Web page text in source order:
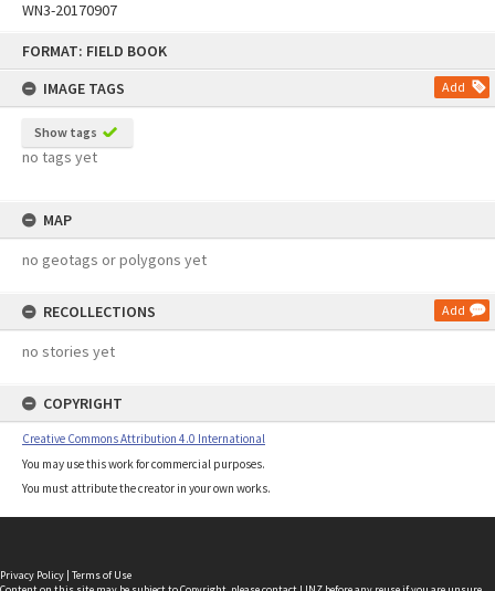
FORMAT: FIELD BOOK
IMAGE TAGS
Add
Show tags
no tags yet
MAP
no geotags or polygons yet
RECOLLECTIONS Add
no stories yet
COPYRIGHT
Creative Commons Attribution 4.0 International
You may use this work for commercial purposes.
You must attribute the creator in your own works.
WN3-20170907
Privacy Policy | Terms of Use